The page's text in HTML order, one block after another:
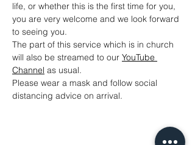
life, or whether this is the first time for you,
you are very welcome and we look forward
to seeing you.
The part of this service which is in church
will also be streamed to our YouTube
Channel as usual.
Please wear a mask and follow social
distancing advice on arrival.